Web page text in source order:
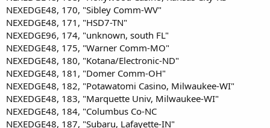
NEXEDGE48, 170, "Sibley Comm-WV"
NEXEDGE48, 171, "HSD7-TN"
NEXEDGE96, 174, "unknown, south FL"
NEXEDGE48, 175, "Warner Comm-MO"
NEXEDGE48, 180, "Kotana/Electronic-ND"
NEXEDGE48, 181, "Domer Comm-OH"
NEXEDGE48, 182, "Potawatomi Casino, Milwaukee-WI"
NEXEDGE48, 183, "Marquette Univ, Milwaukee-WI"
NEXEDGE48, 184, "Columbus Co-NC
NEXEDGE48, 187, "Subaru, Lafayette-IN"